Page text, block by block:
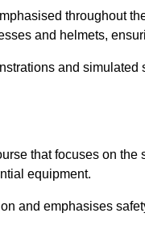
throughout
and helmets,
and
that focuses on
equipment.
and emphasises